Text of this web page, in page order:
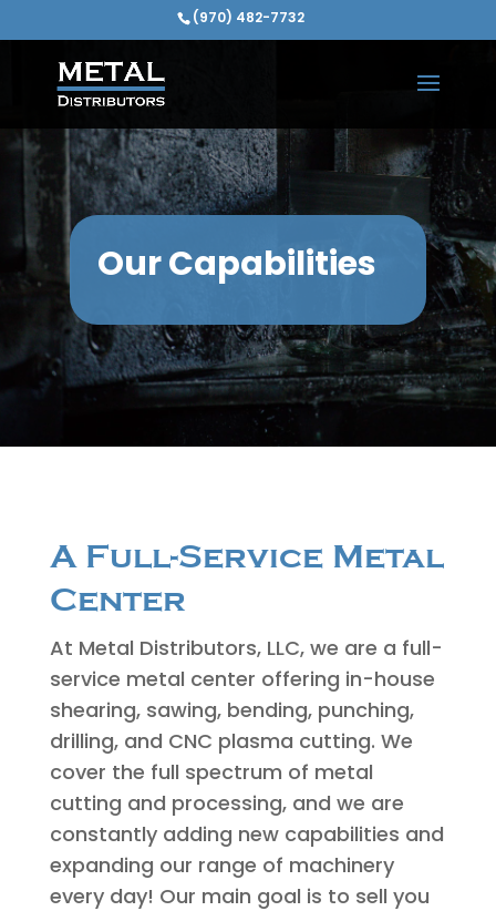
(970) 482-7732
Our Capabilities
A Full-Service Metal
Center
At Metal Distributors, LLC, we are a full-
service metal center offering in-house
shearing, sawing, bending, punching,
drilling, and CNC plasma cutting. We
cover the full spectrum of metal
cutting and processing, and we are
constantly adding new capabilities and
expanding our range of machinery
every day! Our main goal is to sell you